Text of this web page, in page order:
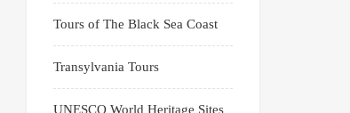
Tours of The Black Sea Coast
Transylvania Tours
UNESCO World Heritage Sites